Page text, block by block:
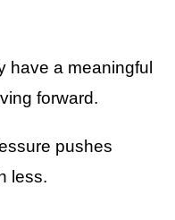
have a meaningful
forward.
pushes
less.